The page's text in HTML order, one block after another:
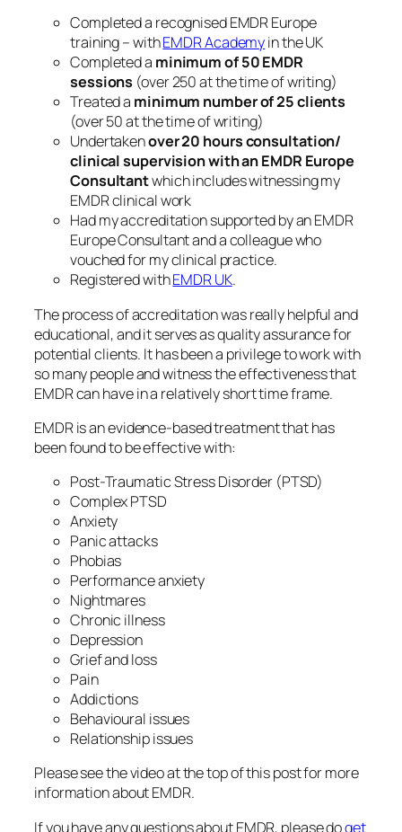
Completed a recognised EMDR Europe
training – withEMDR Academyin the UK
Completed a minimum of 50 EMDR
sessions (over 250 at the time of writing)
Treated a minimum number of 25 clients
(over 50 at the time of writing)
Undertakenover20 hours consultation/
clinical supervision with an EMDR Europe
Consultantwhich includes witnessing my
EMDR clinical work
Had my accreditation supported by an EMDR
Europe Consultant and a colleague who
vouched for my clinical practice.
Registered withEMDR UK.
The process of accreditation was really helpful and
educational, and it serves as quality assurance for
potential clients. It has been a privilege to work with
so many people and witness the effectiveness that
EMDR can have in a relatively short time frame.
EMDR is an evidence-based treatment that has
been found to be effective with:
Post-Traumatic Stress Disorder (PTSD)
Complex PTSD
Anxiety
Panic attacks
Phobias
Performance anxiety
Nightmares
Chronic illness
Depression
Grief and loss
Pain
Addictions
Behavioural issues
Relationship issues
Please see the video at the top of this post for more
information about EMDR.
If you have any questions about EMDR, please doget